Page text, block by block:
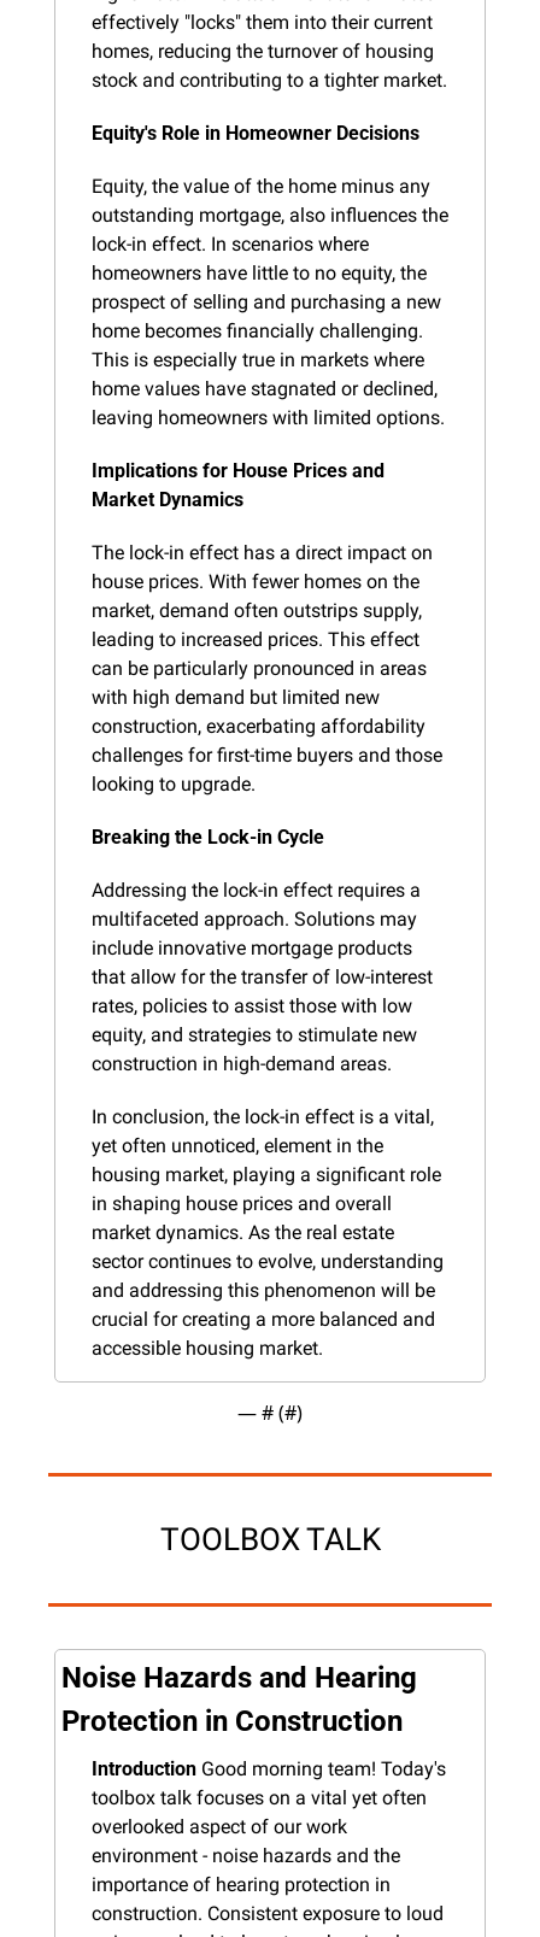
effectively "locks" them into their current
homes, reducing the turnover of housing
stock and contributing to a tighter market.
Equity's Role in Homeowner Decisions
Equity, the value of the home minus any
outstanding mortgage, also influences the
lock-in effect. In scenarios where
homeowners have little to no equity, the
prospect of selling and purchasing a new
home becomes financially challenging.
This is especially true in markets where
home values have stagnated or declined,
leaving homeowners with limited options.
Implications for House Prices and
Market Dynamics
The lock-in effect has a direct impact on
house prices. With fewer homes on the
market, demand often outstrips supply,
leading to increased prices. This effect
can be particularly pronounced in areas
with high demand but limited new
construction, exacerbating affordability
challenges for first-time buyers and those
looking to upgrade.
Breaking the Lock-in Cycle
Addressing the lock-in effect requires a
multifaceted approach. Solutions may
include innovative mortgage products
that allow for the transfer of low-interest
rates, policies to assist those with low
equity, and strategies to stimulate new
construction in high-demand areas.
In conclusion, the lock-in effect is a vital,
yet often unnoticed, element in the
housing market, playing a significant role
in shaping house prices and overall
market dynamics. As the real estate
sector continues to evolve, understanding
and addressing this phenomenon will be
crucial for creating a more balanced and
accessible housing market.
— # (#)
TOOLBOX TALK
Noise Hazards and Hearing
Protection in Construction
Introduction Good morning team! Today's
toolbox talk focuses on a vital yet often
overlooked aspect of our work
environment - noise hazards and the
importance of hearing protection in
construction. Consistent exposure to loud